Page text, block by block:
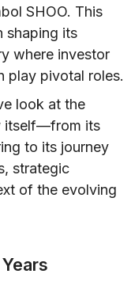
SHOO. This
shaping its
where investor
play pivotal roles.
look at the
itself—from its
to its journey
strategic
of the evolving